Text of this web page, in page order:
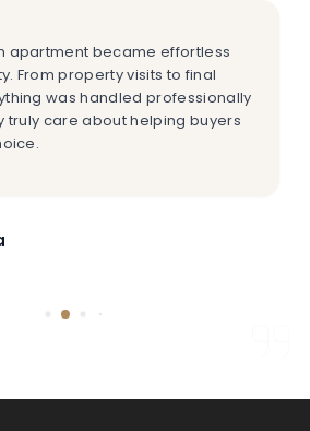
apartment became effortless
From property visits to final
was handled professionally
truly care about helping buyers